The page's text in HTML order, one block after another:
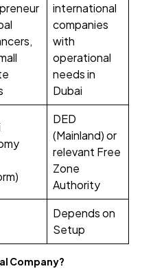
international
companies
with
operational
needs in
Dubai
DED
(Mainland) or
relevant Free
Zone
Authority
Depends on
Setup
Company?